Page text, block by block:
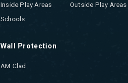
Inside Play Areas
Outside Play Areas
Schools
Wall Protection
AM Clad